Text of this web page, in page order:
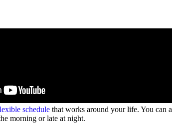
schedule that works around your life. You can
morning or late at night.